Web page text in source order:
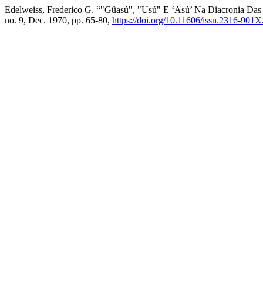
Edelweiss, Frederico G. “"Gûasú", "Usú" E ‘Asú’ Na Diacronia
no. 9, Dec. 1970, pp. 65-80, https://doi.org/10.11606/issn.2316-